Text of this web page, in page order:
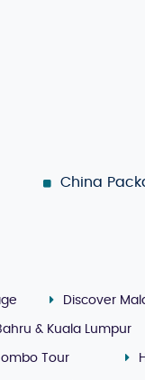
China
Discover
& Kuala Lumpur
Tour